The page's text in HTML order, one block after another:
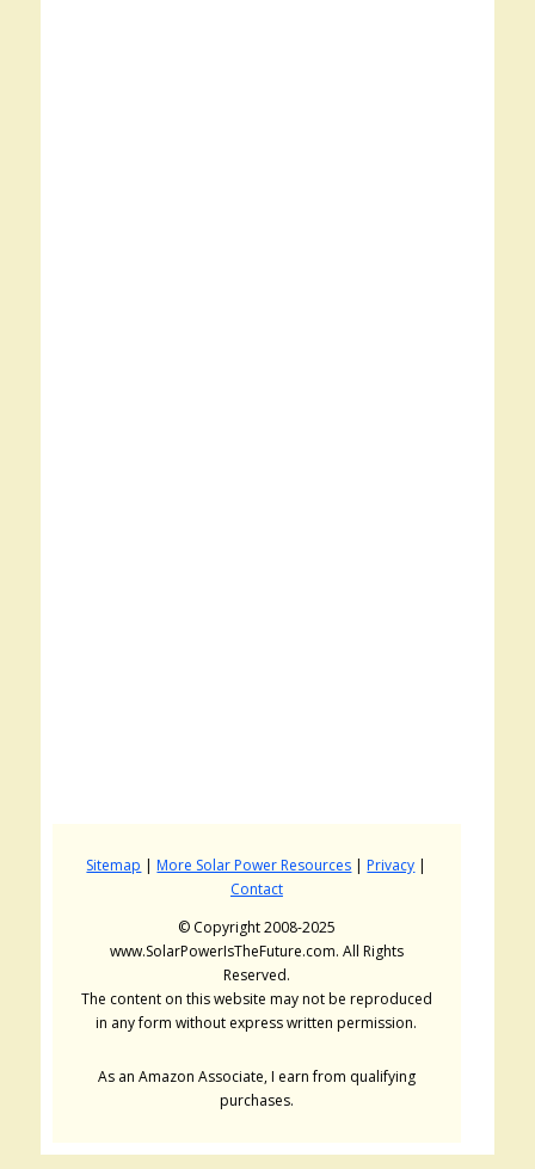
Sitemap |More Solar Power Resources |Privacy |
Contact
© Copyright 2008-2025
www.SolarPowerIsTheFuture.com. All Rights
Reserved.
The content on this website may not be reproduced
in any form without express written permission.
As an Amazon Associate, I earn from qualifying
purchases.